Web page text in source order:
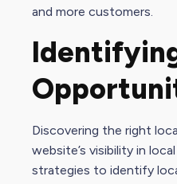
and more customers.
Discovering the right
website’s visibility in
strategies to identify